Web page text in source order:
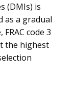
(DMIs) is
as a gradual
code 3
the highest